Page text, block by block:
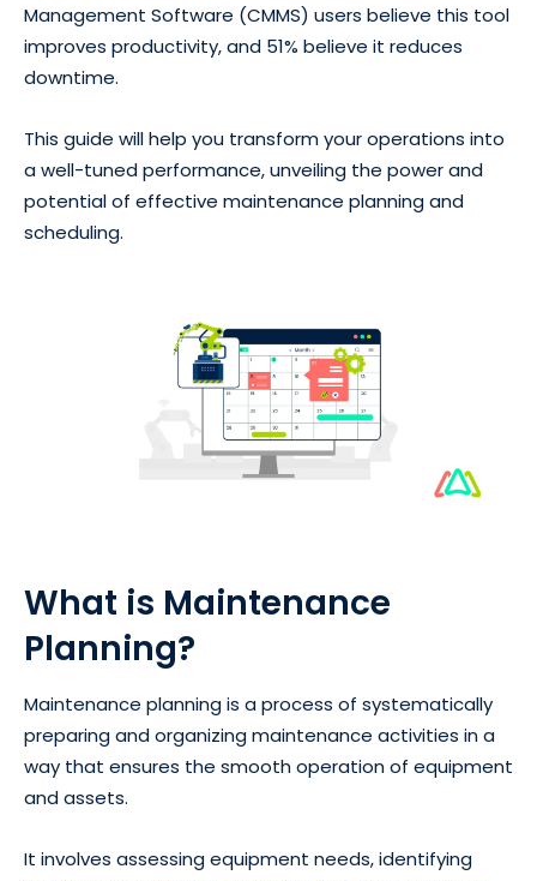
Management Software (CMMS) users believe this tool
improves productivity, and 51% believe it reduces
downtime.
This guide will help you transform your operations into
a well-tuned performance, unveiling the power and
potential of effective maintenance planning and
scheduling.
What is Maintenance
Planning?
Maintenance planning is a process of systematically
preparing and organizing maintenance activities in a
way that ensures the smooth operation of equipment
and assets.
It involves assessing equipment needs, identifying